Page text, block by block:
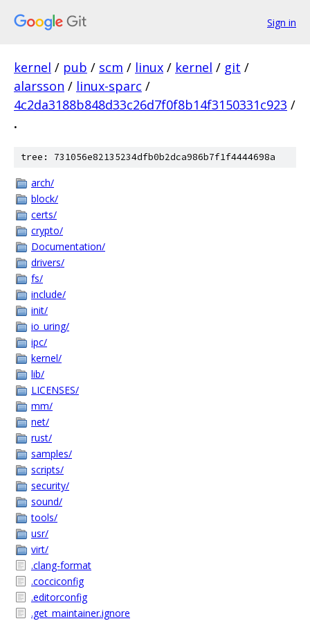
Sign in
kernel / pub / scm / linux / kernel / git /
alarsson / linux-sparc /
4c2da3188b848d33c26d7f0f8b14f3150331c923 /
.
tree: 731056e82135234dfb0b2dca986b7f1f4444698a
arch/
block/
certs/
crypto/
Documentation/
drivers/
fs/
include/
init/
io_uring/
ipc/
kernel/
lib/
LICENSES/
mm/
net/
rust/
samples/
scripts/
security/
sound/
tools/
usr/
virt/
.clang-format
.cocciconfig
.editorconfig
.get_maintainer.ignore